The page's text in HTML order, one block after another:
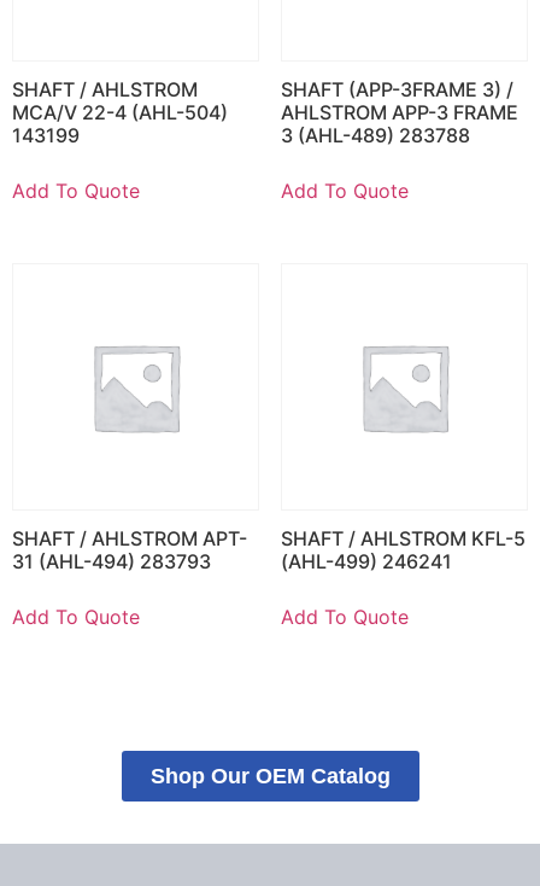
SHAFT / AHLSTROM
MCA/V 22-4 (AHL-504)
143199
Add To Quote
SHAFT (APP-3FRAME 3) /
AHLSTROM APP-3 FRAME
3 (AHL-489) 283788
Add To Quote
SHAFT / AHLSTROM APT-
31 (AHL-494) 283793
Add To Quote
SHAFT / AHLSTROM KFL-5
(AHL-499) 246241
Add To Quote
Shop Our OEM Catalog